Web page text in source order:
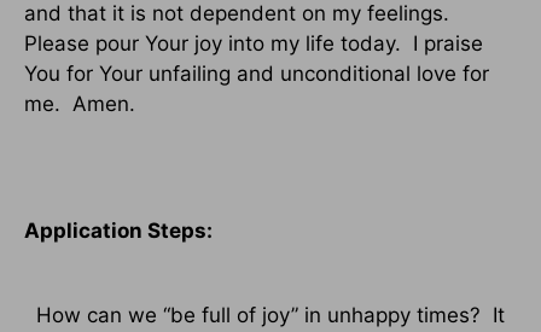
and that it is not dependent on my feelings.
Please pour Your joy into my life today. I praise
You for Your unfailing and unconditional love for
me. Amen.
Application Steps:
How can we “be full of joy” in unhappy times? It